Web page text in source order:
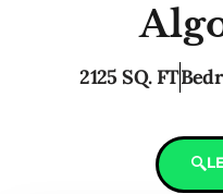
2125 SQ. FT